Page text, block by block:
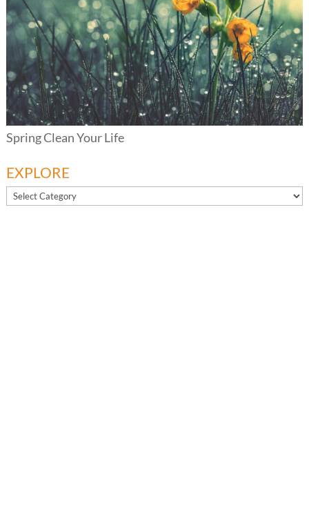
Spring Clean Your Life
EXPLORE
EXPLORE